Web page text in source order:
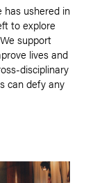
has ushered in
to explore
support
lives and
disciplinary
can defy any